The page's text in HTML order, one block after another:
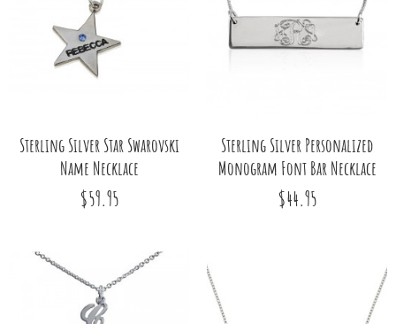
Sterling Silver Star Swarovski
Name Necklace
$59.95
Sterling Silver Personalized
Monogram Font Bar Necklace
$44.95